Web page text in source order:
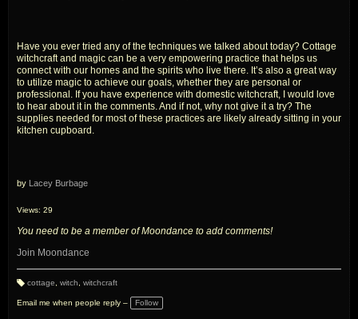
Have you ever tried any of the techniques we talked about today? Cottage
witchcraft and magic can be a very empowering practice that helps us
connect with our homes and the spirits who live there. It’s also a great way
to utilize magic to achieve our goals, whether they are personal or
professional. If you have experience with domestic witchcraft, I would love
to hear about it in the comments. And if not, why not give it a try? The
supplies needed for most of these practices are likely already sitting in your
kitchen cupboard.
by Lacey Burbage
Views: 29
You need to be a member of Moondance to add comments!
Join Moondance
a
g
cottage witch witchcraft
Email me when people reply – Follow